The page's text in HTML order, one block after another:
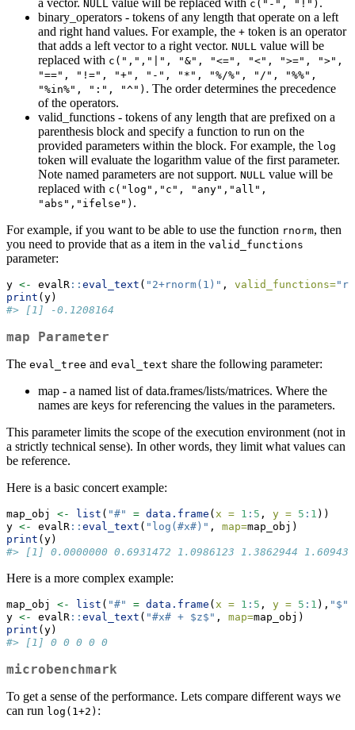
a vector. NULL value will be replaced with c("-", "!") .
binary_operators - tokens of any length that operate on a left
and right hand values. For example, the + token is an operator
that adds a left vector to a right vector. NULL value will be
replaced with c(",","|", "&", "<=", "<", ">=", ">",
"==", "!=", "+", "-", "*", "%/%", "/", "%%",
"%in%", ":", "^") . The order determines the precedence
of the operators.
valid_functions - tokens of any length that are prefixed on a
parenthesis block and specify a function to run on the
provided parameters within the block. For example, the log
token will evaluate the logarithm value of the first parameter.
Note named parameters are not support. NULL value will be
replaced with c("log","c", "any","all",
"abs","ifelse") .
For example, if you want to be able to use the function rnorm, then
you need to provide that as a item in the valid_functions
parameter:
y <- evalR :: eval_text ( "2+rnorm(1)" , valid_functions=
print (y)
#> [1] -0.1208164
map Parameter
The eval_tree and eval_text share the following parameter:
map - a named list of data.frames/lists/matrices. Where the
names are keys for referencing the values in the parameters.
This parameter limits the scope of the execution environment (not in
a strictly technical sense). In other words, they limit what values can
be reference.
Here is a basic concert example:
map_obj <- list ( "#" = data.frame ( x = 1 : 5 , y = 5 : 1 ))
y <- evalR :: eval_text ( "log(#x#)" , map=map_obj)
print (y)
#> [1] 0.0000000 0.6931472 1.0986123 1.3862944
Here is a more complex example:
map_obj <- list ( "#" = data.frame ( x = 1 : 5 , y = 5 : 1 ), "$"
y <- evalR :: eval_text ( "#x# + $z$" , map=map_obj)
print (y)
#> [1] 0 0 0 0 0
microbenchmark
To get a sense of the performance. Lets compare different ways we
can run log(1+2) :